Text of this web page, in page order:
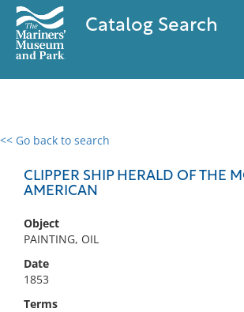
Catalog Search
<< Go back to search
CLIPPER SHIP HERALD OF THE
AMERICAN
Object
PAINTING, OIL
Date
1853
Terms
0 results